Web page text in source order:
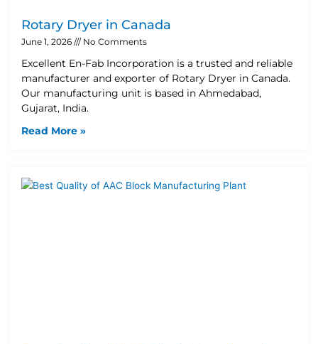
Rotary Dryer in Canada
June 1, 2026 No Comments
Excellent En-Fab Incorporation is a trusted and reliable
manufacturer and exporter of Rotary Dryer in Canada.
Our manufacturing unit is based in Ahmedabad,
Gujarat, India.
Read More »